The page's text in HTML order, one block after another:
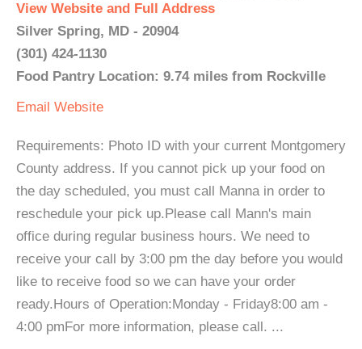
View Website and Full Address
Silver Spring, MD - 20904
(301) 424-1130
Food Pantry Location: 9.74 miles from Rockville
Email Website
Requirements: Photo ID with your current Montgomery
County address. If you cannot pick up your food on
the day scheduled, you must call Manna in order to
reschedule your pick up.Please call Mann's main
office during regular business hours. We need to
receive your call by 3:00 pm the day before you would
like to receive food so we can have your order
ready.Hours of Operation:Monday - Friday8:00 am -
4:00 pmFor more information, please call. ...